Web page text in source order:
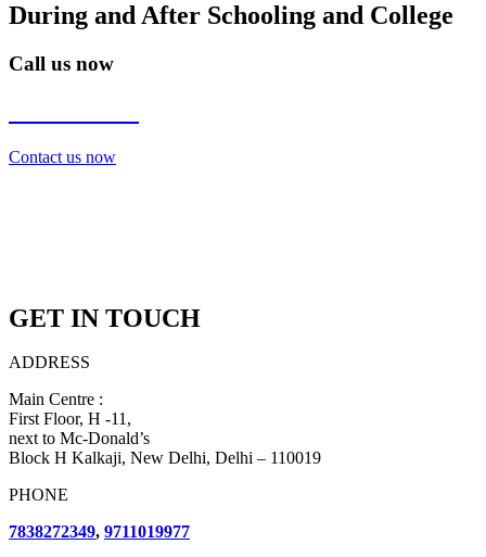
During and After Schooling and College
Call us now
Contact us now
GET IN TOUCH
ADDRESS
Main Centre :
First Floor, H -11,
next to Mc-Donald’s
Block H Kalkaji, New Delhi, Delhi – 110019
PHONE
7838272349, 9711019977